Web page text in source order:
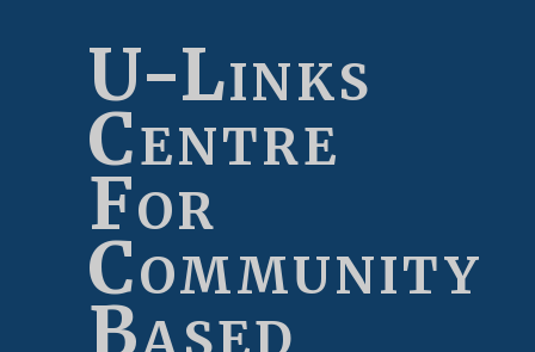
U-Links
Centre
For
Community
Based